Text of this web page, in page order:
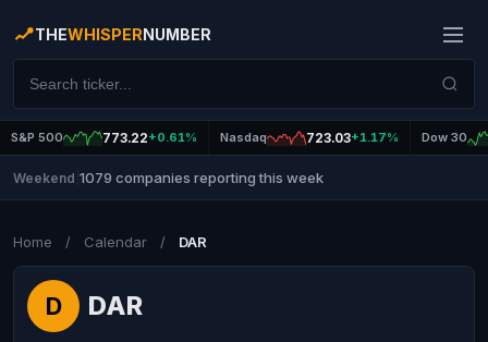
THEWHISPERNUMBER
S&P 500 773.22+0.61% Nasdaq 723.03+1.17% Dow 30
Weekend 1079 companies reporting this week
Home / Calendar / DAR
D DAR